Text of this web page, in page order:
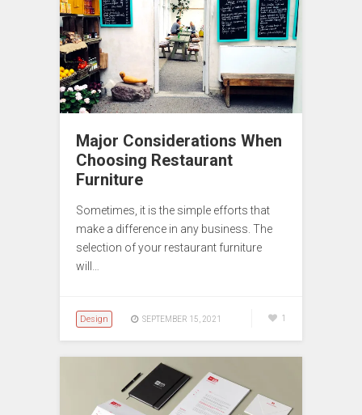
Major Considerations When
Choosing Restaurant
Furniture
Sometimes, it is the simple efforts that
make a difference in any business. The
selection of your restaurant furniture
will…
Design SEPTEMBER 15, 2021 1